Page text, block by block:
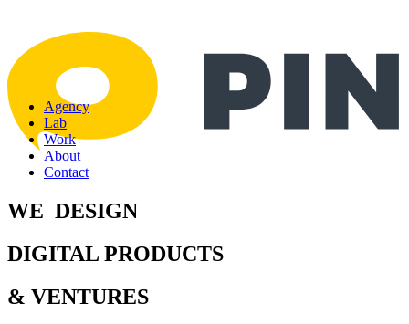
Agency
Lab
Work
About
Contact
WE DESIGN
DIGITAL PRODUCTS
& VENTURES